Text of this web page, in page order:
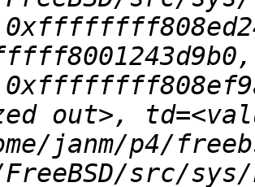
out>,
janm/p4/